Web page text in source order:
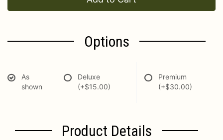
Options
As
shown
Deluxe
(+$15.00)
Premium
(+$30.00)
Product Details